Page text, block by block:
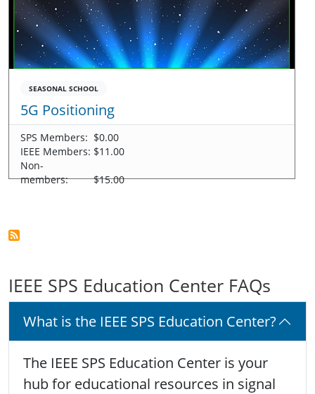
SEASONAL SCHOOL
5G Positioning
SPS Members: $0.00
IEEE Members: $11.00
Non-
members:
$15.00
IEEE SPS Education Center FAQs
What is the IEEE SPS Education Center?
The IEEE SPS Education Center is your
hub for educational resources in signal